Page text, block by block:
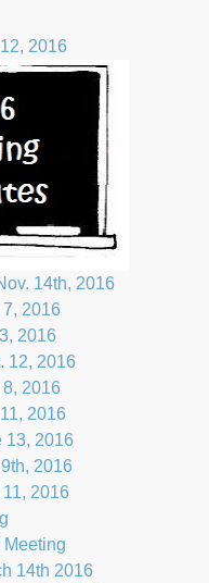
2016
14th, 2016
2016
2016
12, 2016
2016
2016
13, 2016
2016
2016
14th 2016